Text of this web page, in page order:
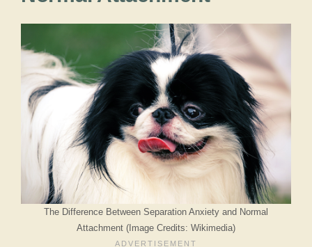
The Difference Between Separation Anxiety and Normal
Attachment (Image Credits: Wikimedia)